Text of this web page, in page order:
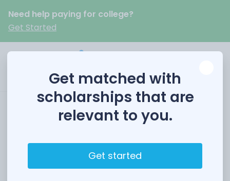
Need help paying for college?
Get Started
Rhode Island PBS
Scholarship
Get matched with
scholarships that are
relevant to you.
Get started